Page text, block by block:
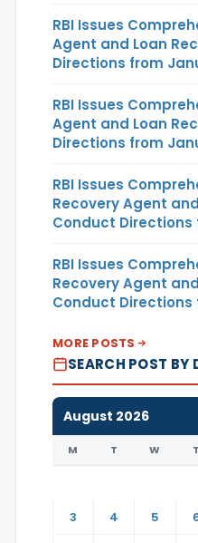
RBI Issues
Agent and Loan
Directions from
RBI Issues
Agent and Loan
Directions from
RBI Issues
Recovery Agent
Conduct Directions
RBI Issues
Recovery Agent
Conduct Directions
MORE POSTS
SEARCH POST BY
August 2026
M T W T
3
4 5